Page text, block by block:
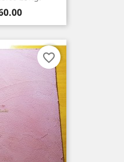
favorite_border